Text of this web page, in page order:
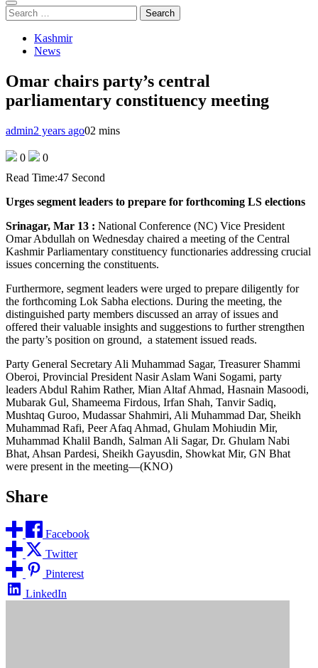
Search
for:
Kashmir
News
Omar chairs party’s central
parliamentary constituency meeting
admin2 years ago02 mins
0
0
Read Time:47 Second
Urges segment leaders to prepare for forthcoming LS elections
Srinagar, Mar 13 : National Conference (NC) Vice President
Omar Abdullah on Wednesday chaired a meeting of the Central
Kashmir Parliamentary constituency functionaries addressing crucial
issues concerning the constituents.
Furthermore, segment leaders were urged to prepare diligently for
the forthcoming Lok Sabha elections. During the meeting, the
distinguished party members discussed an array of issues and
offered their valuable insights and suggestions to further strengthen
the party’s position on ground, a statement issued reads.
Party General Secretary Ali Muhammad Sagar, Treasurer Shammi
Oberoi, Provincial President Nasir Aslam Wani Sogami, party
leaders Abdul Rahim Rather, Mian Altaf Ahmad, Hasnain Masoodi,
Mubarak Gul, Shameema Firdous, Irfan Shah, Tanvir Sadiq,
Mushtaq Guroo, Mudassar Shahmiri, Ali Muhammad Dar, Sheikh
Muhammad Rafi, Peer Afaq Ahmad, Ghulam Mohiudin Mir,
Muhammad Khalil Bandh, Salman Ali Sagar, Dr. Ghulam Nabi
Bhat, Ahsan Pardesi, Sheikh Gayusdin, Showkat Mir, GN Bhat
were present in the meeting—(KNO)
Share
Facebook
Twitter
Pinterest
LinkedIn